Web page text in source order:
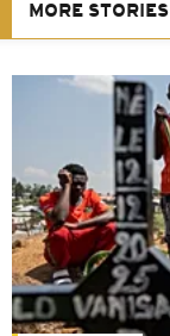
MORE STORIES